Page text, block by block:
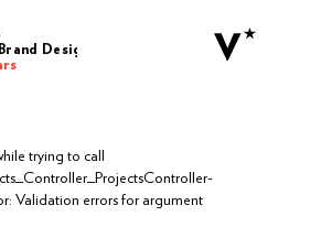
Design
trying to call
Validation errors for argument